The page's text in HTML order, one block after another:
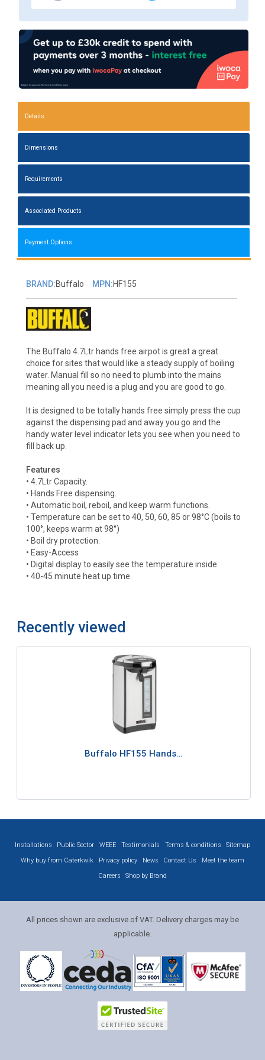
Details
Dimensions
Requirements
Associated Products
Payment Options
BRAND:Buffalo MPN:HF155
The Buffalo 4.7Ltr hands free airpot is great a great
choice for sites that would like a steady supply of boiling
water. Manual fill so no need to plumb into the mains
meaning all you need is a plug and you are good to go.
It is designed to be totally hands free simply press the cup
against the dispensing pad and away you go and the
handy water level indicator lets you see when you need to
fill back up.
Features
• 4.7Ltr Capacity.
• Hands Free dispensing.
• Automatic boil, reboil, and keep warm functions.
• Temperature can be set to 40, 50, 60, 85 or 98°C (boils to
100°, keeps warm at 98°)
• Boil dry protection.
• Easy-Access
• Digital display to easily see the temperature inside.
• 40-45 minute heat up time.
Recently viewed
Buffalo HF155 Hands…
Installations Public Sector WEEE Testimonials Terms & conditions
Sitemap
Why buy from Caterkwik
Privacy policy News Contact Us
Meet the team
Careers
Shop by Brand
All prices shown are exclusive of VAT. Delivery charges may be
applicable.